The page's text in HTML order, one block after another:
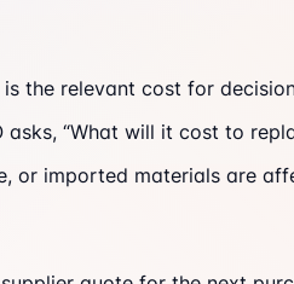
the relevant cost for
“What will it cost to
or imported materials are